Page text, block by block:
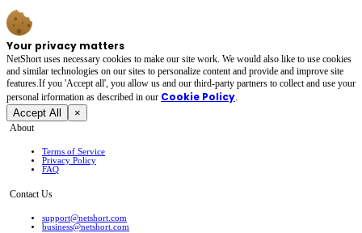
Your privacy matters
NetShort uses necessary cookies to make our site work. We would also like to use cookies
and similar technologies on our sites to personalize content and provide and improve site
features.If you 'Accept all', you allow us and our third-party partners to collect and use your
personal irformation as described in our Cookie Policy.
Accept All ×
About
Terms of Service
Privacy Policy
FAQ
Contact Us
support@netshort.com
business@netshort.com